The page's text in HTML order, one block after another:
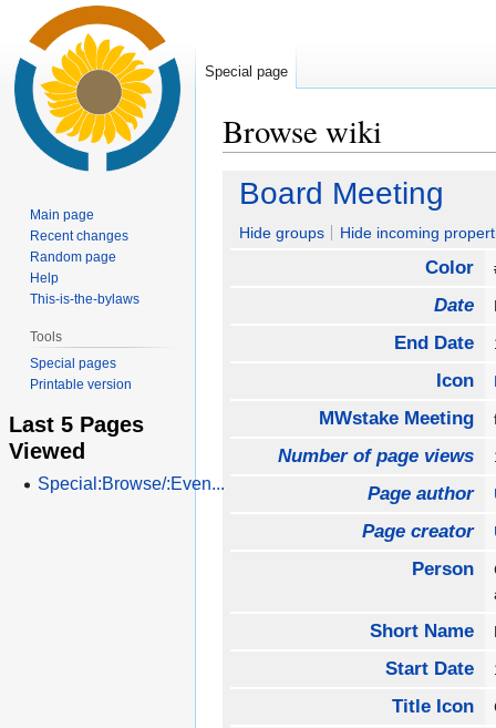
Browse wiki
Jump
navigation
Jump
search
Board Meeting
Hide groups Hide incoming
Color
Date
End Date
Icon
MWstake Meeting
Number of page views
Page author
Page creator
Person
Short Name
Start Date
Title Icon
Special page
Main page
Recent changes
Random page
Help
This-is-the-bylaws
Tools
Special pages
Printable version
Last 5 Pages
Viewed
Special:Browse/:Even...